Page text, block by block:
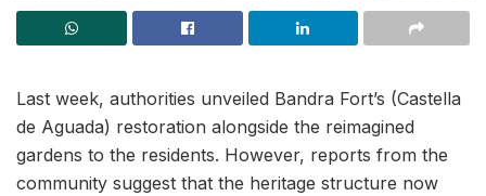
Last week, authorities unveiled Bandra Fort’s (Castella
de Aguada) restoration alongside the reimagined
gardens to the residents. However, reports from the
community suggest that the heritage structure now